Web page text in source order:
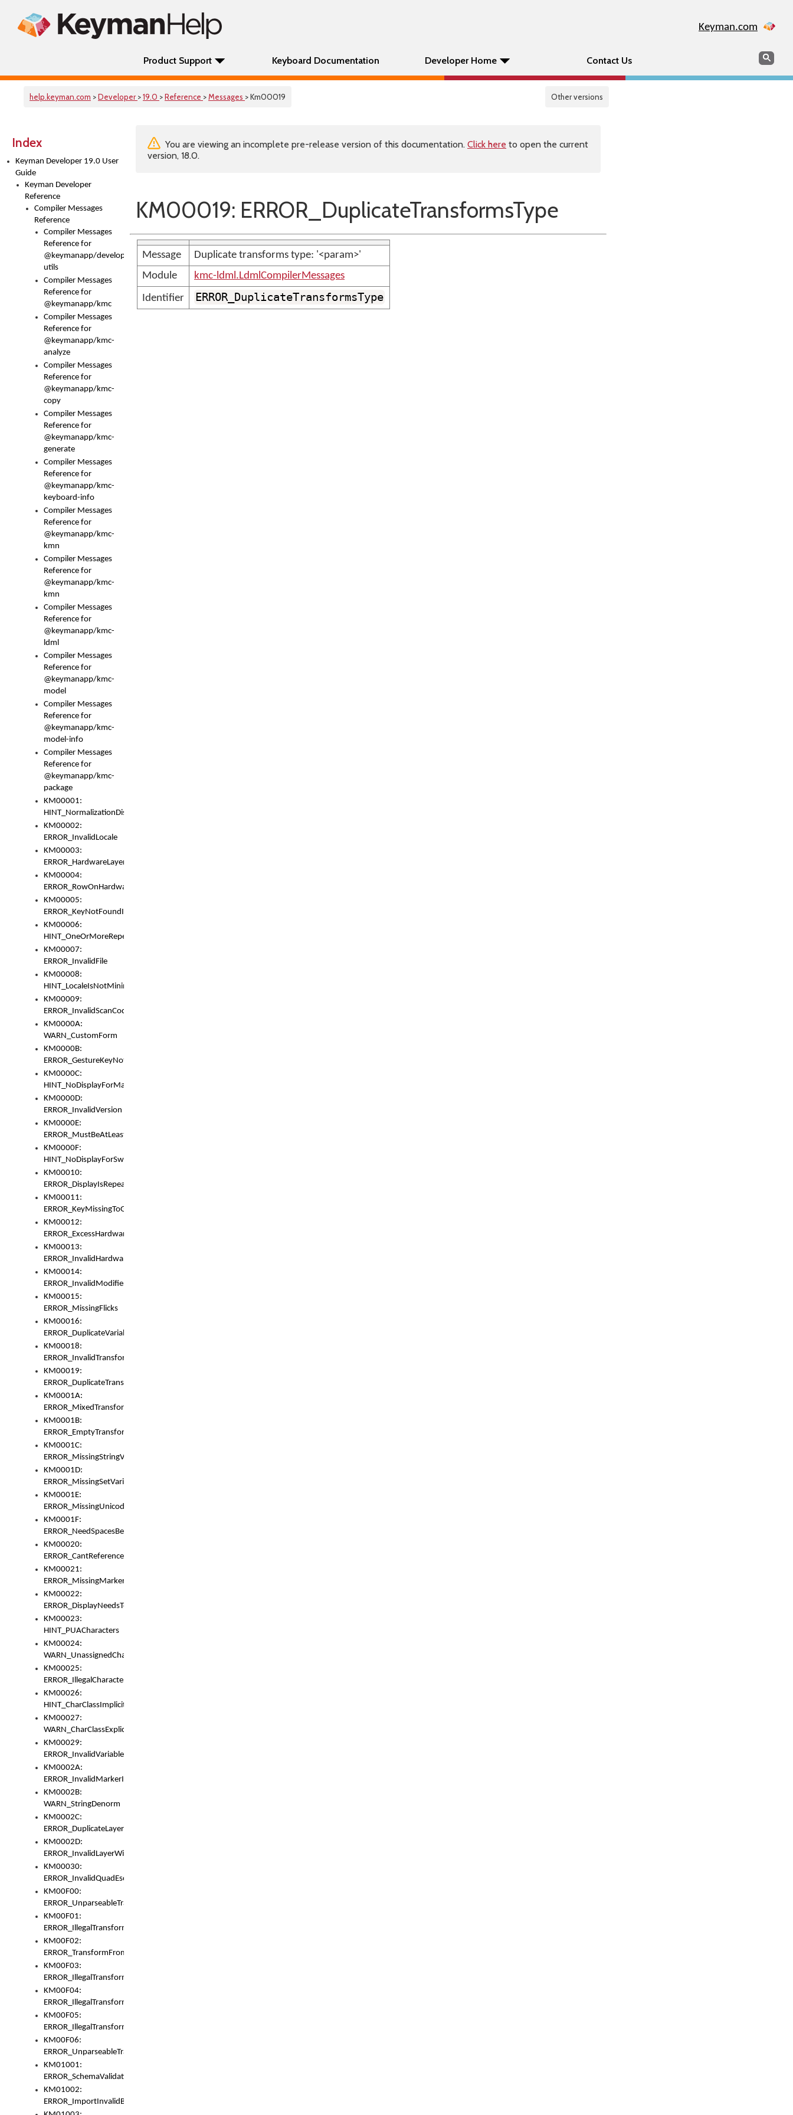
Keyman.com
Product Support Keyboard Documentation Developer Home Contact Us Search
help.keyman.com >Developer >19.0 >Reference >Messages > Km00019 Other versions
Index
Keyman Developer 19.0 User
Guide
Keyman Developer
Reference
Compiler Messages
Reference
Compiler Messages
Reference for
@keymanapp/developer-
utils
Compiler Messages
Reference for
@keymanapp/kmc
Compiler Messages
Reference for
@keymanapp/kmc-
analyze
Compiler Messages
Reference for
@keymanapp/kmc-
copy
Compiler Messages
Reference for
@keymanapp/kmc-
generate
Compiler Messages
Reference for
@keymanapp/kmc-
keyboard-info
Compiler Messages
Reference for
@keymanapp/kmc-
kmn
Compiler Messages
Reference for
@keymanapp/kmc-
kmn
Compiler Messages
Reference for
@keymanapp/kmc-
ldml
Compiler Messages
Reference for
@keymanapp/kmc-
model
Compiler Messages
Reference for
@keymanapp/kmc-
model-info
Compiler Messages
Reference for
@keymanapp/kmc-
package
KM00001:
HINT_NormalizationDisabled
KM00002:
ERROR_InvalidLocale
KM00003:
ERROR_HardwareLayerHasTooManyRows
KM00004:
ERROR_RowOnHardwareLayerHasTooManyKeys
KM00005:
ERROR_KeyNotFoundInKeyBag
KM00006:
HINT_OneOrMoreRepeatedLocales
KM00007:
ERROR_InvalidFile
KM00008:
HINT_LocaleIsNotMinimalAndClean
KM00009:
ERROR_InvalidScanCode
KM0000A:
WARN_CustomForm
KM0000B:
ERROR_GestureKeyNotFoundInKeyBag
KM0000C:
HINT_NoDisplayForMarker
KM0000D:
ERROR_InvalidVersion
KM0000E:
ERROR_MustBeAtLeastOneLayerElement
KM0000F:
HINT_NoDisplayForSwitch
KM00010:
ERROR_DisplayIsRepeated
KM00011:
ERROR_KeyMissingToGapOrSwitch
KM00012:
ERROR_ExcessHardware
KM00013:
ERROR_InvalidHardware
KM00014:
ERROR_InvalidModifier
KM00015:
ERROR_MissingFlicks
KM00016:
ERROR_DuplicateVariable
KM00018:
ERROR_InvalidTransformsType
KM00019:
ERROR_DuplicateTransformsType
KM0001A:
ERROR_MixedTransformGroup
KM0001B:
ERROR_EmptyTransformGroup
KM0001C:
ERROR_MissingStringVariable
KM0001D:
ERROR_MissingSetVariable
KM0001E:
ERROR_MissingUnicodeSetVariable
KM0001F:
ERROR_NeedSpacesBetweenSetVariables
KM00020:
ERROR_CantReferenceSetFromUnicodeSet
KM00021:
ERROR_MissingMarkers
KM00022:
ERROR_DisplayNeedsToOrId
KM00023:
HINT_PUACharacters
KM00024:
WARN_UnassignedCharacters
KM00025:
ERROR_IllegalCharacters
KM00026:
HINT_CharClassImplicitDenorm
KM00027:
WARN_CharClassExplicitDenorm
KM00029:
ERROR_InvalidVariableIdentifier
KM0002A:
ERROR_InvalidMarkerIdentifier
KM0002B:
WARN_StringDenorm
KM0002C:
ERROR_DuplicateLayerWidth
KM0002D:
ERROR_InvalidLayerWidth
KM00030:
ERROR_InvalidQuadEscape
KM00F00:
ERROR_UnparseableTransformFrom
KM00F01:
ERROR_IllegalTransformDollarsign
KM00F02:
ERROR_TransformFromMatchesNothing
KM00F03:
ERROR_IllegalTransformPlus
KM00F04:
ERROR_IllegalTransformAsterisk
KM00F05:
ERROR_IllegalTransformToUset
KM00F06:
ERROR_UnparseableTransformTo
KM01001:
ERROR_SchemaValidationError
KM01002:
ERROR_ImportInvalidBase
You are viewing an incomplete pre-release version of this documentation. Click here to open the current
version, 18.0.
KM00019: ERROR_DuplicateTransformsType
Message
Duplicate transforms type: '<param>'
Module
kmc-ldml.LdmlCompilerMessages
Identifier
ERROR_DuplicateTransformsType